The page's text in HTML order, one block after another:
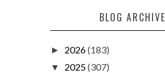
BLOG ARCHIVE
► 2026(183)
▼ 2025(307)